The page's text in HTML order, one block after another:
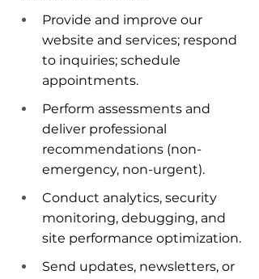
Provide and improve our
website and services; respond
to inquiries; schedule
appointments.
Perform assessments and
deliver professional
recommendations (non-
emergency, non-urgent).
Conduct analytics, security
monitoring, debugging, and
site performance optimization.
Send updates, newsletters, or